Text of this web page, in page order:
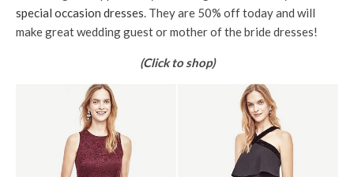
special occasion dresses . They are 50% off today and will
make great wedding guest or mother of the bride dresses!
(Click to shop)